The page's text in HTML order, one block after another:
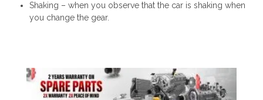
Shaking – when you observe that the car is shaking when
you change the gear.